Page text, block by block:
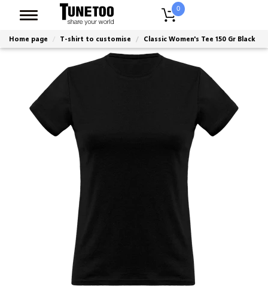
0
Home page T-shirt to customise Classic Women's Tee 150 Gr Black